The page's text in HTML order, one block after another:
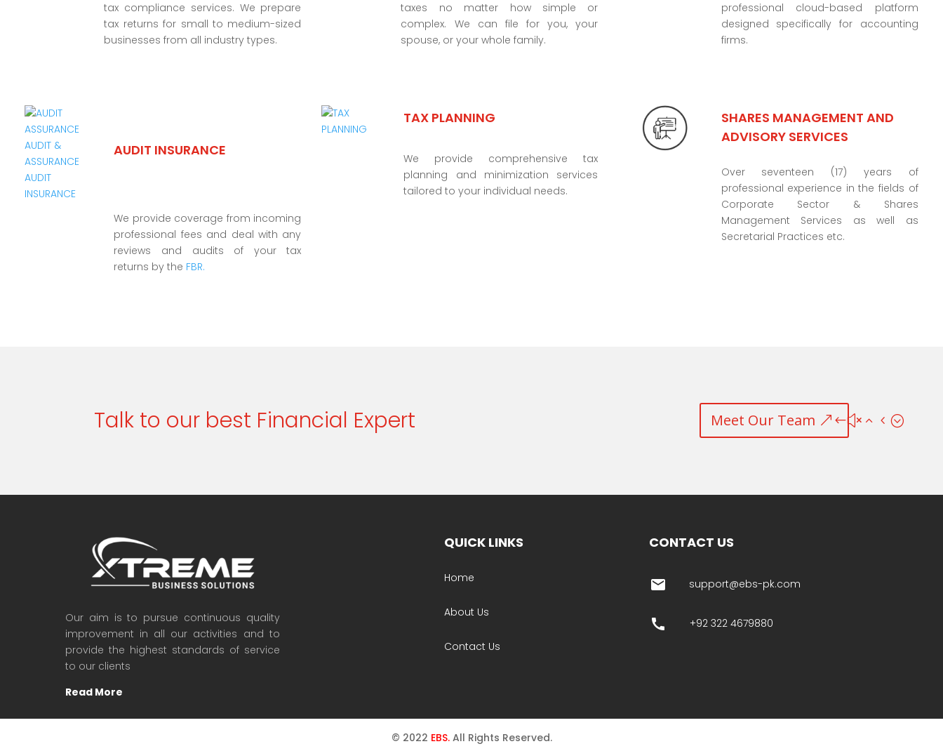
tax compliance services. We prepare
tax returns for small to medium-sized
businesses from all industry types.
taxes no matter how simple or
complex. We can file for you, your
spouse, or your whole family.
professional cloud-based platform
designed specifically for accounting
firms.
AUDIT INSURANCE
We provide coverage from incoming
professional fees and deal with any
reviews and audits of your tax
returns by the FBR.
TAX PLANNING
We provide comprehensive tax
planning and minimization services
tailored to your individual needs.
SHARES MANAGEMENT AND
ADVISORY SERVICES
Over seventeen (17) years of
professional experience in the fields of
Corporate Sector & Shares
Management Services as well as
Secretarial Practices etc.
Talk to our best Financial Expert Meet Our Team
Our aim is to pursue continuous quality
improvement in all our activities and to
provide the highest standards of service
to our clients
Read More
QUICK LINKS
Home
About Us
Contact Us
CONTACT US
email support@ebs-pk.com
call +92 322 4679880
© 2022 EBS.All Rights Reserved.